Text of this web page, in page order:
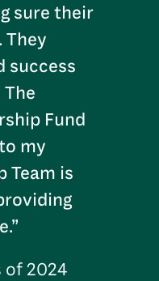
sure their
They
success
Fund
my
Team is
of 2024